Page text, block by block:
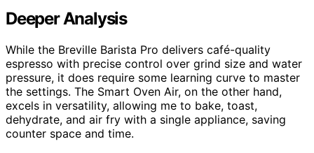
Deeper Analysis
While the Breville Barista Pro delivers café-quality
espresso with precise control over grind size and water
pressure, it does require some learning curve to master
the settings. The Smart Oven Air, on the other hand,
excels in versatility, allowing me to bake, toast,
dehydrate, and air fry with a single appliance, saving
counter space and time.